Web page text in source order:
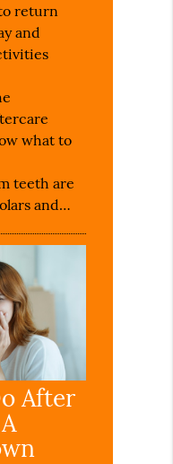
return
and
what to
teeth are
and…
After